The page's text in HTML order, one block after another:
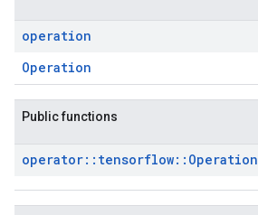
operation
Operation
Public functions
operator:: tensorflow:: Operation